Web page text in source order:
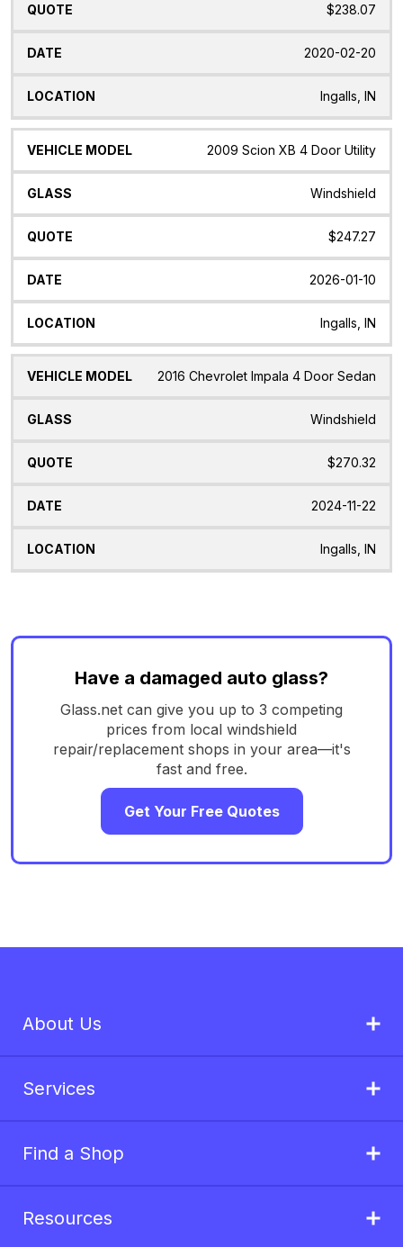
$238.07
2020-02-20
Ingalls, IN
2009 Scion XB 4 Door Utility
Windshield
$247.27
2026-01-10
Ingalls, IN
2016 Chevrolet Impala 4 Door Sedan
Windshield
$270.32
2024-11-22
Ingalls, IN
Have a damaged auto glass?
Glass.net can give you up to 3 competing
prices from local windshield
repair/replacement shops in your area—it's
fast and free.
Get Your Free Quotes
About Us
Services
Find a Shop
Resources